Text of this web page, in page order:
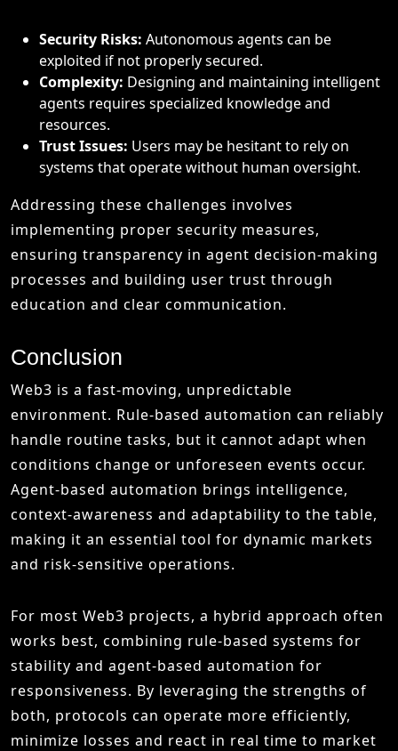
Security Risks: Autonomous agents can be
exploited if not properly secured.
Complexity: Designing and maintaining intelligent
agents requires specialized knowledge and
resources.
Trust Issues: Users may be hesitant to rely on
systems that operate without human oversight.
Addressing these challenges involves
implementing proper security measures,
ensuring transparency in agent decision-making
processes and building user trust through
education and clear communication.
Conclusion
Web3 is a fast-moving, unpredictable
environment. Rule-based automation can reliably
handle routine tasks, but it cannot adapt when
conditions change or unforeseen events occur.
Agent-based automation brings intelligence,
context-awareness and adaptability to the table,
making it an essential tool for dynamic markets
and risk-sensitive operations.
For most Web3 projects, a hybrid approach often
works best, combining rule-based systems for
stability and agent-based automation for
responsiveness. By leveraging the strengths of
both, protocols can operate more efficiently,
minimize losses and react in real time to market